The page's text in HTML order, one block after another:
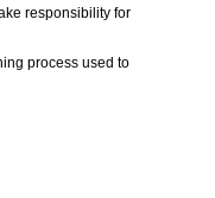
responsibility for
process used to